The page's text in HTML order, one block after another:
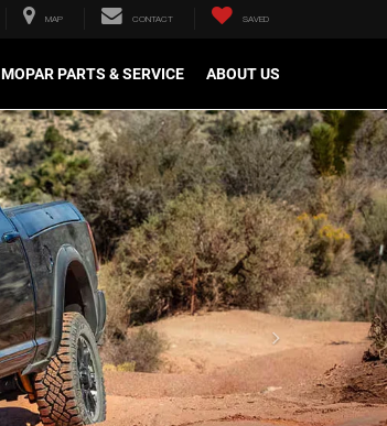
MAP CONTACT SAVED
MOPAR PARTS & SERVICE ABOUT US